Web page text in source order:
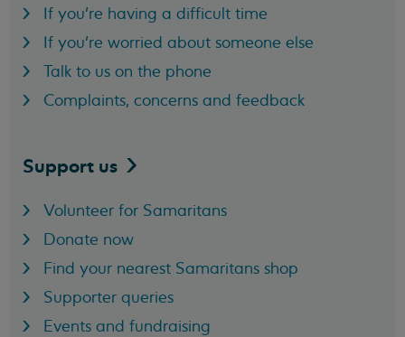
If you're having a difficult time
If you're worried about someone else
Talk to us on the phone
Complaints, concerns and feedback
Support us
Volunteer for Samaritans
Donate now
Find your nearest Samaritans shop
Supporter queries
Events and fundraising